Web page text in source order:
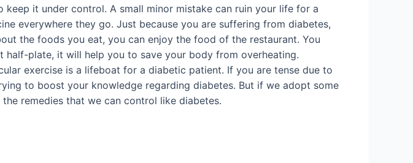
it under control. A small minor mistake can ruin your life for a
everywhere they go. Just because you are suffering from diabetes,
the foods you eat, you can enjoy the food of the restaurant. You
plate, it will help you to save your body from overheating.
exercise is a lifeboat for a diabetic patient. If you are tense due to
to boost your knowledge regarding diabetes. But if we adopt some
remedies that we can control like diabetes.